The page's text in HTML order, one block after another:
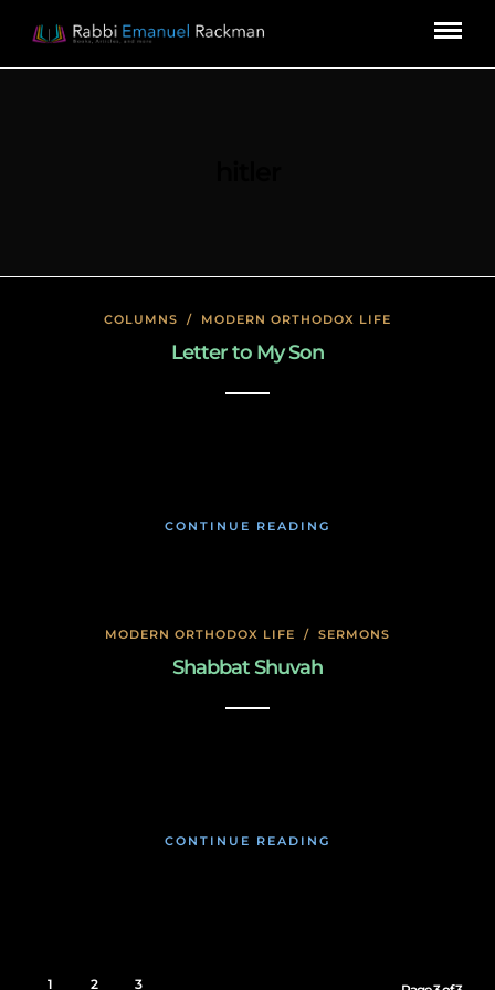
COLUMNS / MODERN ORTHODOX LIFE
Letter to My Son
CONTINUE READING
MODERN ORTHODOX LIFE / SERMONS
Shabbat Shuvah
CONTINUE READING
1 2 3